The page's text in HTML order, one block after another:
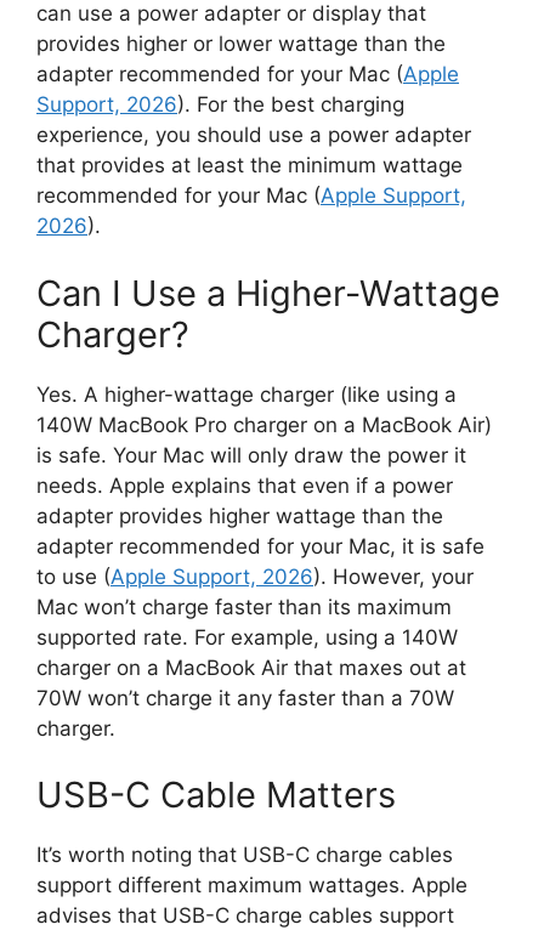
can use a power adapter or display that
provides higher or lower wattage than the
adapter recommended for your Mac (Apple
Support, 2026). For the best charging
experience, you should use a power adapter
that provides at least the minimum wattage
recommended for your Mac (Apple Support,
2026).
Can I Use a Higher-Wattage
Charger?
Yes. A higher-wattage charger (like using a
140W MacBook Pro charger on a MacBook Air)
is safe. Your Mac will only draw the power it
needs. Apple explains that even if a power
adapter provides higher wattage than the
adapter recommended for your Mac, it is safe
to use (Apple Support, 2026). However, your
Mac won’t charge faster than its maximum
supported rate. For example, using a 140W
charger on a MacBook Air that maxes out at
70W won’t charge it any faster than a 70W
charger.
USB-C Cable Matters
It’s worth noting that USB-C charge cables
support different maximum wattages. Apple
advises that USB-C charge cables support